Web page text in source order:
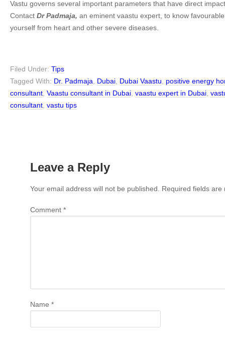
Vastu governs several important parameters that have direct
Contact Dr Padmaja, an eminent vaastu expert, to know
yourself from heart and other severe diseases.
Filed Under: Tips
Tagged With: Dr. Padmaja Dubai Dubai Vaastu
positive energy
consultant Vaastu consultant in Dubai vaastu expert in Dubai
consultant vastu tips
Leave a Reply
Your email address will not be published. Required fields
Comment *
Name *